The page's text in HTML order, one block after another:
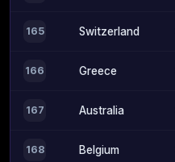
165 Switzerland
166 Greece
167 Australia
168 Belgium